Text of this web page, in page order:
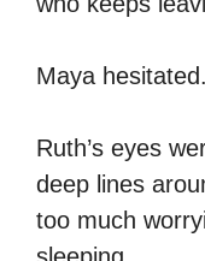
Maya hesitated.
Ruth’s eyes
deep lines
too much